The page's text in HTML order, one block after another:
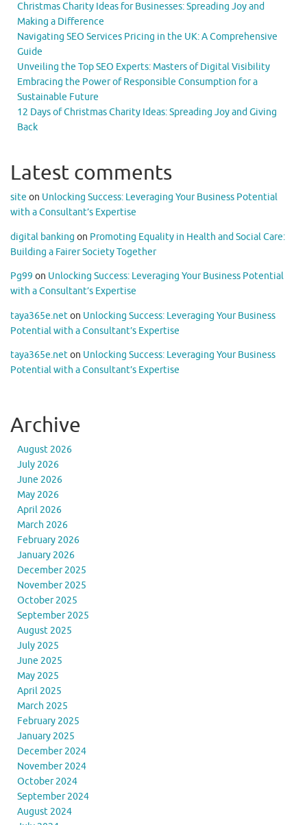
Christmas Charity Ideas for Businesses: Spreading Joy and
Making a Difference
Navigating SEO Services Pricing in the UK: A Comprehensive
Guide
Unveiling the Top SEO Experts: Masters of Digital Visibility
Embracing the Power of Responsible Consumption for a
Sustainable Future
12 Days of Christmas Charity Ideas: Spreading Joy and Giving
Back
Latest comments
site on Unlocking Success: Leveraging Your Business Potential
with a Consultant’s Expertise
digital banking on Promoting Equality in Health and Social Care:
Building a Fairer Society Together
Pg99 on Unlocking Success: Leveraging Your Business Potential
with a Consultant’s Expertise
taya365e.neton Unlocking Success: Leveraging Your Business
Potential with a Consultant’s Expertise
taya365e.neton Unlocking Success: Leveraging Your Business
Potential with a Consultant’s Expertise
Archive
August 2026
July 2026
June 2026
May 2026
April 2026
March 2026
February 2026
January 2026
December 2025
November 2025
October 2025
September 2025
August 2025
July 2025
June 2025
May 2025
April 2025
March 2025
February 2025
January 2025
December 2024
November 2024
October 2024
September 2024
August 2024